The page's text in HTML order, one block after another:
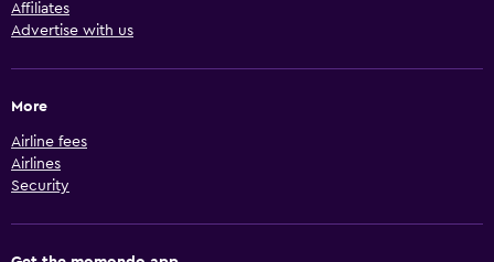
Affiliates
Advertise with us
More
Airline fees
Airlines
Security